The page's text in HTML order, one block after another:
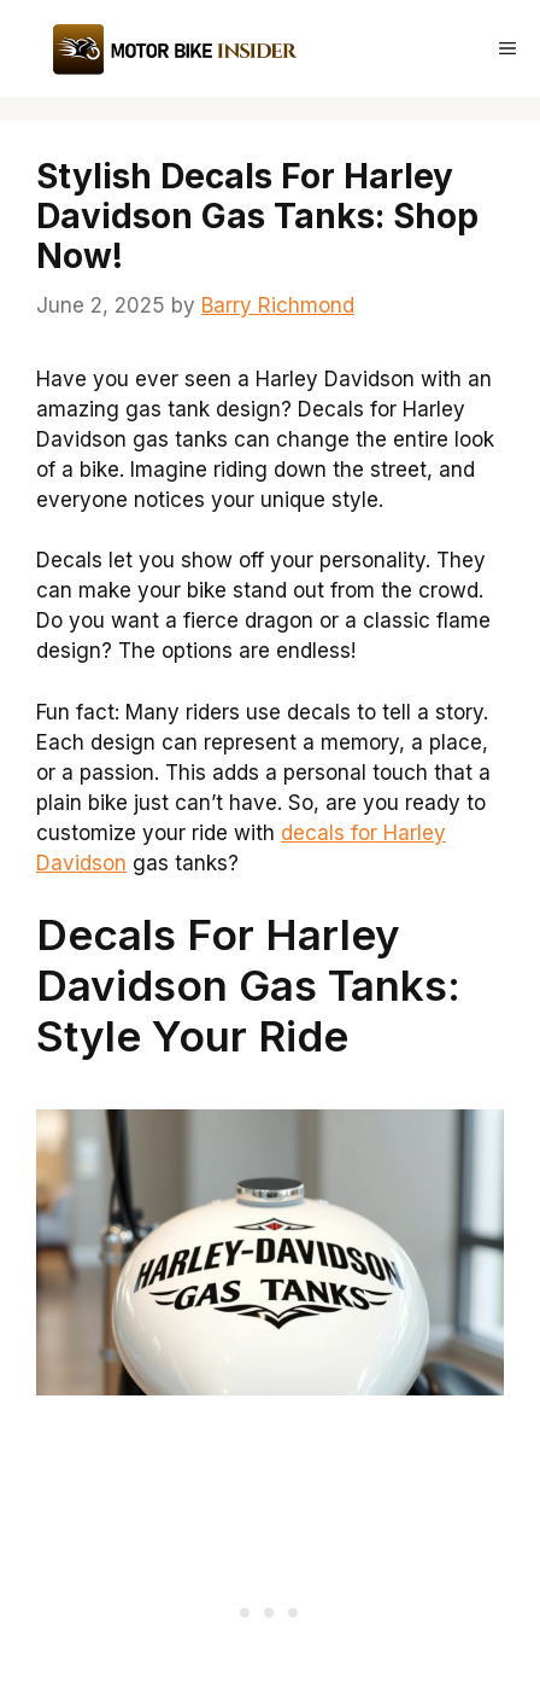
content
Stylish Decals For Harley
Davidson Gas Tanks: Shop
Now!
June 2, 2025 by Barry Richmond
Have you ever seen a Harley Davidson with an
amazing gas tank design? Decals for Harley
Davidson gas tanks can change the entire look
of a bike. Imagine riding down the street, and
everyone notices your unique style.
Decals let you show off your personality. They
can make your bike stand out from the crowd.
Do you want a fierce dragon or a classic flame
design? The options are endless!
Fun fact: Many riders use decals to tell a story.
Each design can represent a memory, a place,
or a passion. This adds a personal touch that a
plain bike just can’t have. So, are you ready to
customize your ride with decals for Harley
Davidson gas tanks?
Decals For Harley
Davidson Gas Tanks:
Style Your Ride